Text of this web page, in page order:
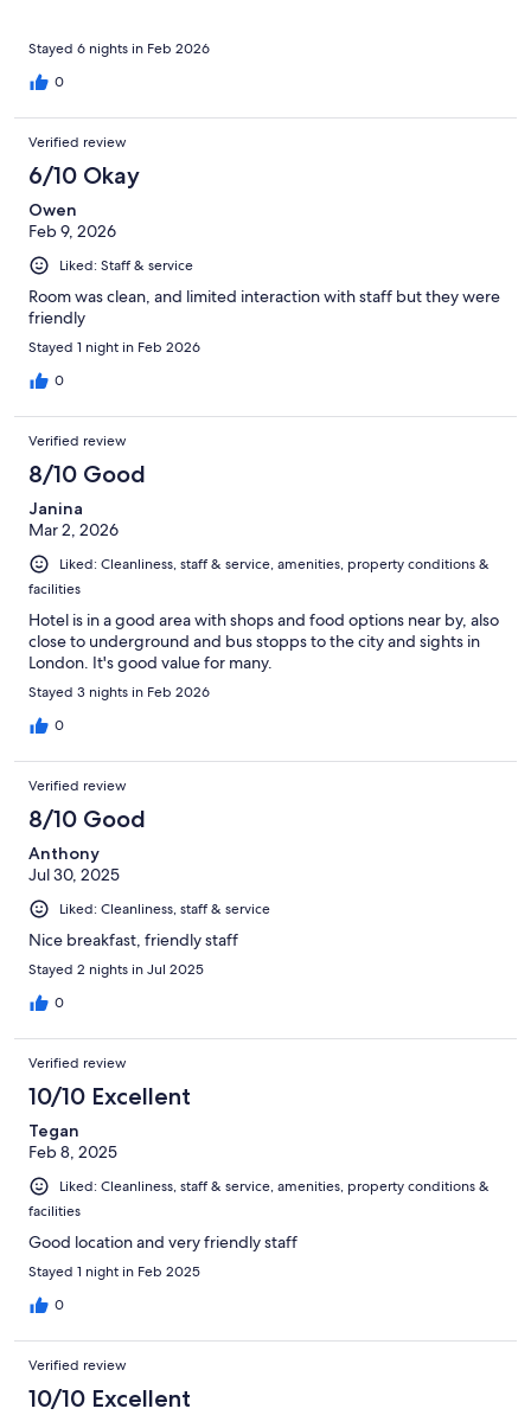
Stayed 6 nights in Feb 2026
0
Verified review
6/10 Okay
Owen
Feb 9, 2026
Liked: Staff & service
Room was clean, and limited interaction with staff but they were
friendly
Stayed 1 night in Feb 2026
0
Verified review
8/10 Good
Janina
Mar 2, 2026
Liked: Cleanliness, staff & service, amenities, property conditions &
facilities
Hotel is in a good area with shops and food options near by, also
close to underground and bus stopps to the city and sights in
London. It's good value for many.
Stayed 3 nights in Feb 2026
0
Verified review
8/10 Good
Anthony
Jul 30, 2025
Liked: Cleanliness, staff & service
Nice breakfast, friendly staff
Stayed 2 nights in Jul 2025
0
Verified review
10/10 Excellent
Tegan
Feb 8, 2025
Liked: Cleanliness, staff & service, amenities, property conditions &
facilities
Good location and very friendly staff
Stayed 1 night in Feb 2025
0
Verified review
10/10 Excellent